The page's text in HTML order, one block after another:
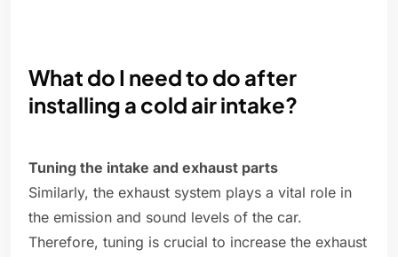
What do I need to do after
installing a cold air intake?
Tuning the intake and exhaust parts
Similarly, the exhaust system plays a vital role in
the emission and sound levels of the car.
Therefore, tuning is crucial to increase the exhaust